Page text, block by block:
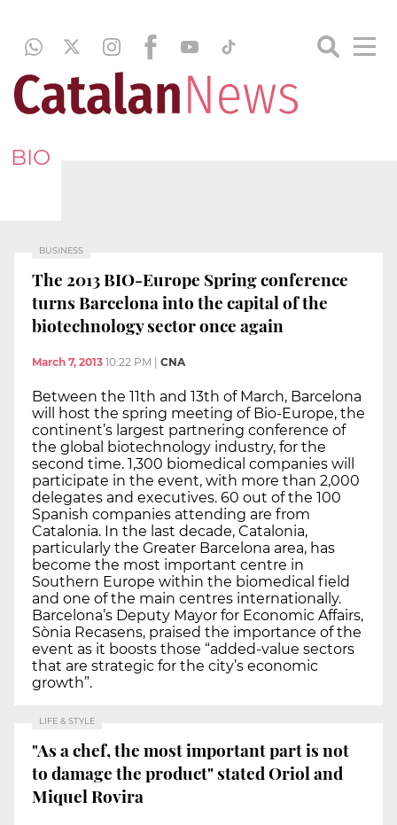
BIO
BUSINESS
The 2013 BIO-Europe Spring conference
turns Barcelona into the capital of the
biotechnology sector once again
March 7, 2013 10:22 PM CNA
Between the 11th and 13th of March, Barcelona
will host the spring meeting of Bio-Europe, the
continent’s largest partnering conference of
the global biotechnology industry, for the
second time. 1,300 biomedical companies will
participate in the event, with more than 2,000
delegates and executives. 60 out of the 100
Spanish companies attending are from
Catalonia. In the last decade, Catalonia,
particularly the Greater Barcelona area, has
become the most important centre in
Southern Europe within the biomedical field
and one of the main centres internationally.
Barcelona’s Deputy Mayor for Economic Affairs,
Sònia Recasens, praised the importance of the
event as it boosts those “added-value sectors
that are strategic for the city’s economic
growth”.
LIFE & STYLE
"As a chef, the most important part is not
to damage the product" stated Oriol and
Miquel Rovira